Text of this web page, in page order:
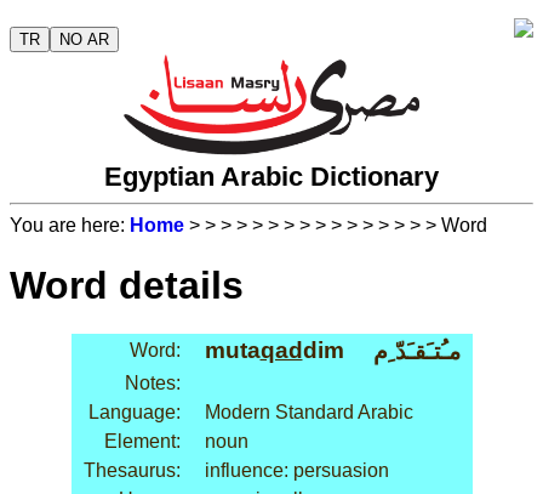
TR NO AR
Egyptian Arabic Dictionary
You are here: Home > > > > > > > > > > > > > > > > Word
Word details
Word: mutaqaddim مـُتـَقـَدّ ِم
Notes:
Language:
Modern Standard Arabic
Element:
noun
Thesaurus:
influence: persuasion